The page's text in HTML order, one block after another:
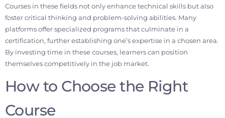
Courses in these fields not only enhance technical skills but also
foster critical thinking and problem-solving abilities. Many
platforms offer specialized programs that culminate in a
certification, further establishing one’s expertise in a chosen area.
By investing time in these courses, learners can position
themselves competitively in the job market.
How to Choose the Right
Course